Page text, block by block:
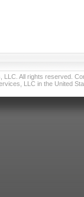
All rights reserved.
LLC in the United